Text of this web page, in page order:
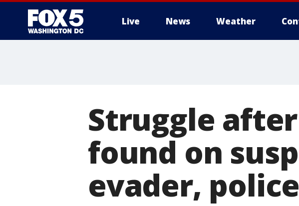
Live News Weather
Struggle
found on
evader,